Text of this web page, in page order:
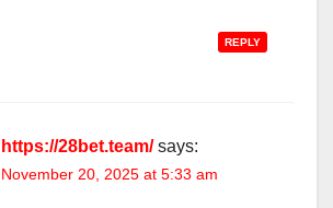
REPLY
https://28bet.team/ says:
November 20, 2025 at 5:33 am